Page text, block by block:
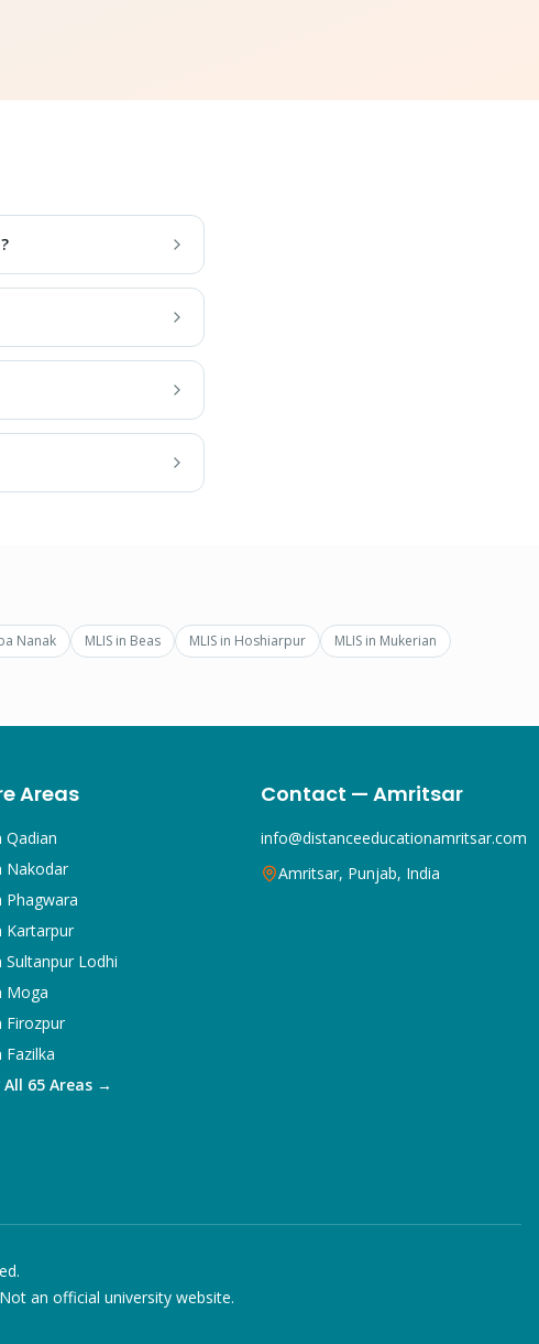
Nanak MLIS in Beas MLIS in Hoshiarpur MLIS in Mukerian
Areas
Qadian
Nakodar
Phagwara
Kartarpur
Sultanpur Lodhi
Moga
Firozpur
Fazilka
All 65 Areas →
Contact — Amritsar
info@distanceeducationamritsar.com
Amritsar, Punjab, India
an official university website.